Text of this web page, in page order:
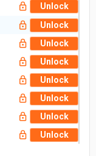
Unlock
Unlock
Unlock
Unlock
Unlock
Unlock
Unlock
Unlock